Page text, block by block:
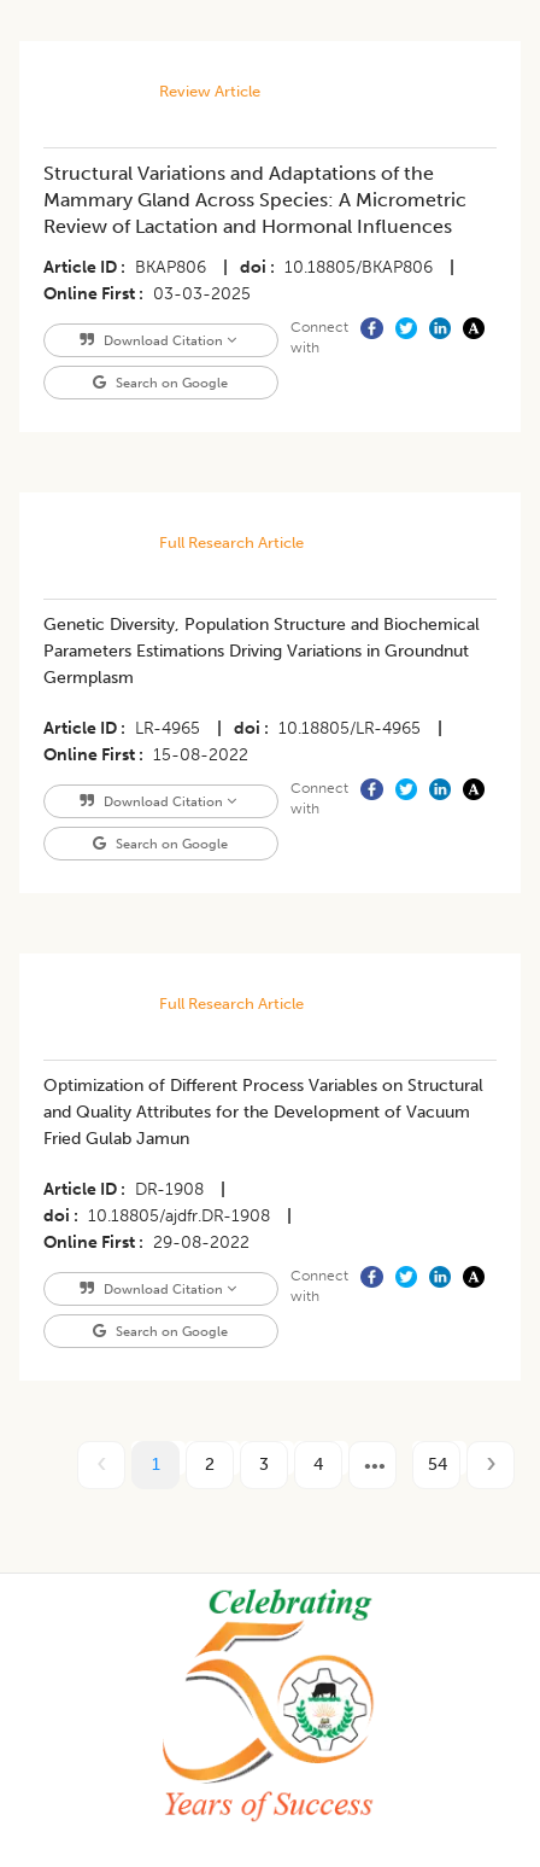
Review Article
Structural Variations and Adaptations of the
Mammary Gland Across Species: A Micrometric
Review of Lactation and Hormonal Influences
Article ID BKAP806 doi 10.18805/BKAP806
Online First
03-03-2025
Download Citation
Search on Google
Connect
with
Full Research Article
Genetic Diversity, Population Structure and Biochemical
Parameters Estimations Driving Variations in Groundnut
Germplasm
Article ID LR-4965 doi 10.18805/LR-4965
Online First
15-08-2022
Download Citation
Search on Google
Connect
with
Full Research Article
Optimization of Different Process Variables on Structural
and Quality Attributes for the Development of Vacuum
Fried Gulab Jamun
Article ID DR-1908
doi
10.18805/ajdfr.DR-1908
Online First
29-08-2022
Download Citation
Search on Google
Connect
with
1 2 3 4 54